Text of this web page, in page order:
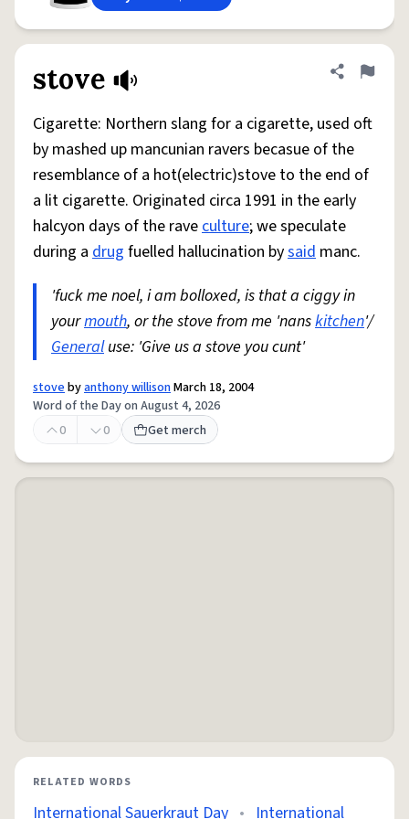
stove Share
Flag
Cigarette: Northern slang for a cigarette, used oft
by mashed up mancunian ravers becasue of the
resemblance of a hot(electric)stove to the end of
a lit cigarette. Originated circa 1991 in the early
halcyon days of the raveculture; we speculate
during a drug fuelled hallucination bysaid manc.
'fuck me noel, i am bolloxed, is that a ciggy in
yourmouth, or the stove from me 'nanskitchen'/
Generaluse: 'Give us a stove you cunt'
stovebyanthony willisonMarch 18, 2004
Word of the Day on August 4, 2026
0
0 Get merch
RELATED WORDS
International Sauerkraut Day • International